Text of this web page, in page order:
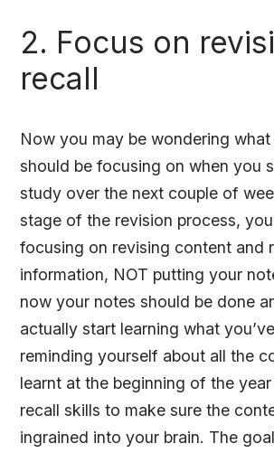
2. Focus on
recall
Now you may be wondering
should be focusing on when you
study over the next couple of
stage of the revision process,
focusing on revising content and
information, NOT putting your
now your notes should be done
actually start learning what
reminding yourself about all the
learnt at the beginning of the
recall skills to make sure the
ingrained into your brain. The